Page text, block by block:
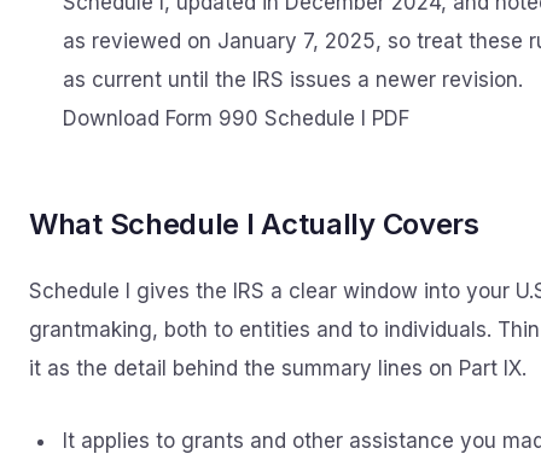
as reviewed on January 7, 2025, so treat these
as current until the IRS issues a newer revision.
Download Form 990 Schedule I PDF
What Schedule I Actually Covers
Schedule I gives the IRS a clear window into your
grantmaking, both to entities and to individuals.
it as the detail behind the summary lines on Part IX.
It applies to grants and other assistance you